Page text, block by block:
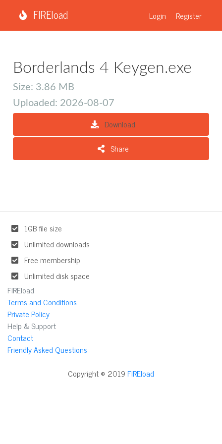
FIREload Login Register
Borderlands 4 Keygen.exe
Size: 3.86 MB
Uploaded: 2026-08-07
Download
Share
1GB file size
Unlimited downloads
Free membership
Unlimited disk space
FIREload
Terms and Conditions
Private Policy
Help & Support
Contact
Friendly Asked Questions
Copyright © 2019FIREload